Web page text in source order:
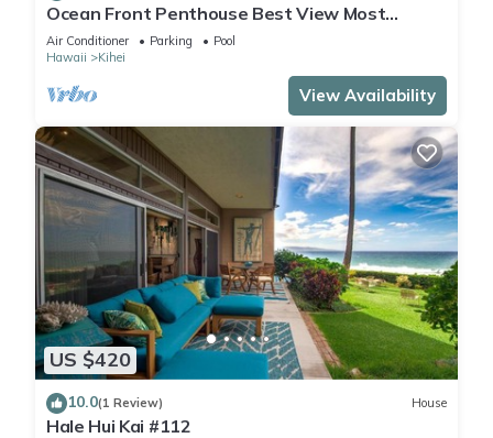
Ocean Front Penthouse Best View Most
Amenities Fully Stocked Feels like home
Air Conditioner Parking
Pool
Hawaii
Kihei
View Availability
US $420
10.0(1 Review) House
Hale Hui Kai #112